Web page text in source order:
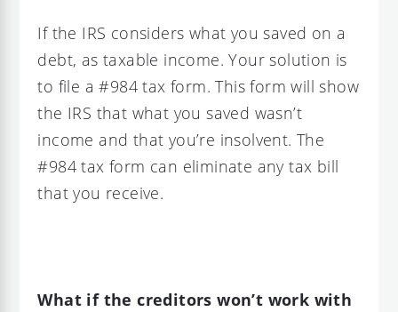
If the IRS considers what you saved on a
debt, as taxable income. Your solution is
to file a #984 tax form. This form will show
the IRS that what you saved wasn’t
income and that you’re insolvent. The
#984 tax form can eliminate any tax bill
that you receive.
What if the creditors won’t work with